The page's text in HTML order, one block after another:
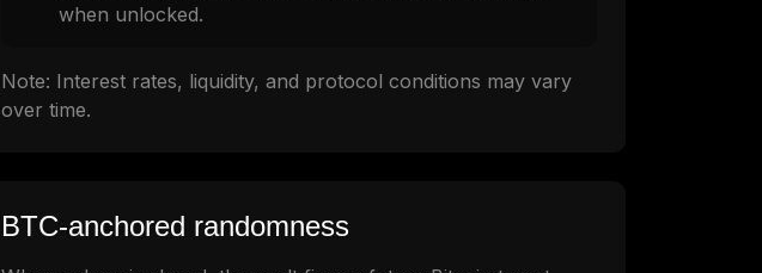
when unlocked.
Note: Interest rates, liquidity, and protocol conditions may vary
over time.
BTC-anchored randomness